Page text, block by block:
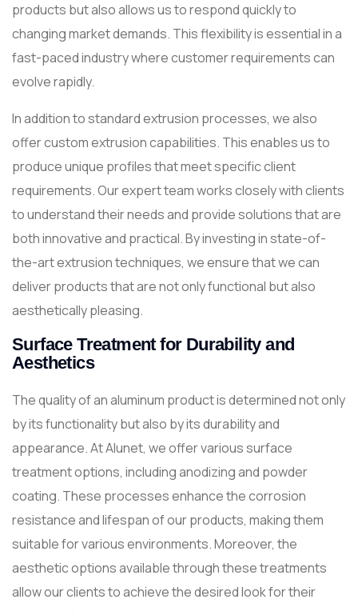
products but also allows us to respond quickly to
changing market demands. This flexibility is essential in a
fast-paced industry where customer requirements can
evolve rapidly.
In addition to standard extrusion processes, we also
offer custom extrusion capabilities. This enables us to
produce unique profiles that meet specific client
requirements. Our expert team works closely with clients
to understand their needs and provide solutions that are
both innovative and practical. By investing in state-of-
the-art extrusion techniques, we ensure that we can
deliver products that are not only functional but also
aesthetically pleasing.
Surface Treatment for Durability and
Aesthetics
The quality of an aluminum product is determined not only
by its functionality but also by its durability and
appearance. At Alunet, we offer various surface
treatment options, including anodizing and powder
coating. These processes enhance the corrosion
resistance and lifespan of our products, making them
suitable for various environments. Moreover, the
aesthetic options available through these treatments
allow our clients to achieve the desired look for their